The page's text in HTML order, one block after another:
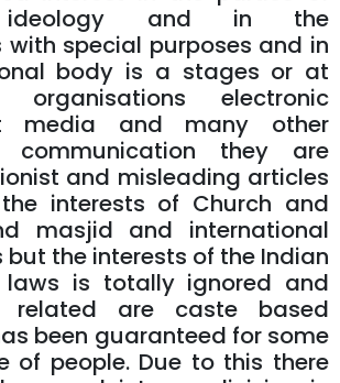
ideology and in the
special purposes and in
body is a stages or at
organisations electronic
media and many other
they are
and misleading articles
interests of Church and
masjid and international
but the interests of the Indian
is totally ignored and
related are caste based
been guaranteed for some
of people. Due to this there